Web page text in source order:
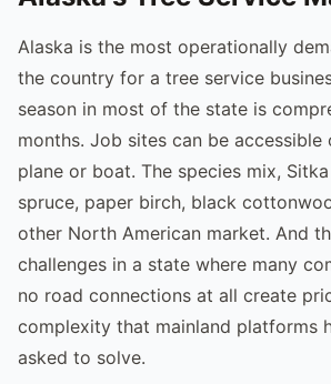
Alaska is the most operationally
the country for a tree service
season in most of the state is
months. Job sites can be
plane or boat. The species mix,
spruce, paper birch, black
other North American market. And
challenges in a state where many
no road connections at all create
complexity that mainland platforms
asked to solve.